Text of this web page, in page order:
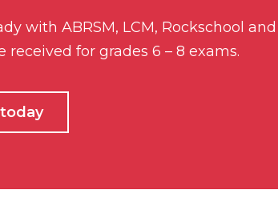
with ABRSM, LCM, Rockschool
for grades 6 – 8 exams.